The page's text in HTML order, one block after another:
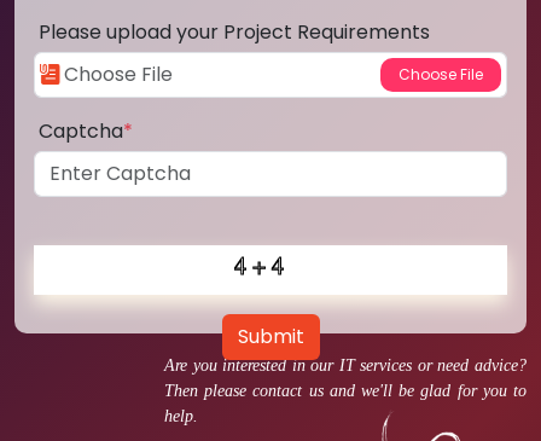
Are you interested in our IT services or need advice?
Then please contact us and we'll be glad for you to
help.
Please upload your Project Requirements
Captcha*
Submit